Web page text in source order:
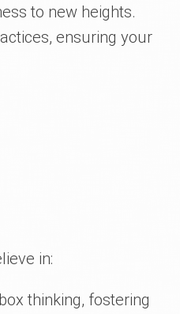
to new heights.
ensuring your
in:
thinking, fostering